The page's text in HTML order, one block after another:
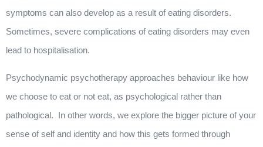
symptoms can also develop as a result of eating disorders.
Sometimes, severe complications of eating disorders may even
lead to hospitalisation.
Psychodynamic psychotherapy approaches behaviour like how
we choose to eat or not eat, as psychological rather than
pathological. In other words, we explore the bigger picture of your
sense of self and identity and how this gets formed through